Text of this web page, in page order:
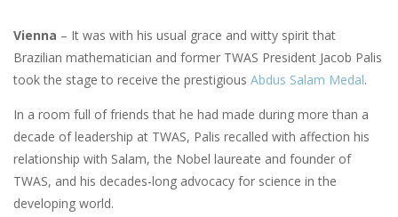
Vienna – It was with his usual grace and witty spirit that
Brazilian mathematician and former TWAS President Jacob Palis
took the stage to receive the prestigious Abdus Salam Medal.
In a room full of friends that he had made during more than a
decade of leadership at TWAS, Palis recalled with affection his
relationship with Salam, the Nobel laureate and founder of
TWAS, and his decades-long advocacy for science in the
developing world.